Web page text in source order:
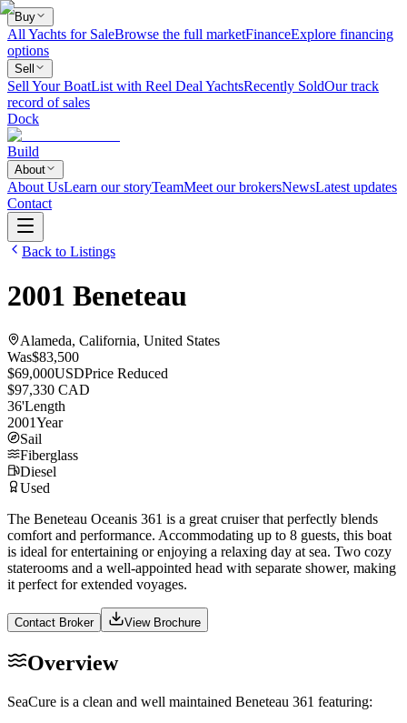
Buy
All Yachts for SaleBrowse the full marketFinanceExplore financing
options
Sell
Sell Your BoatList with Reel Deal YachtsRecently SoldOur track
record of sales
Dock
Build
About
About UsLearn our storyTeamMeet our brokersNewsLatest updates
Contact
Back to Listings
2001 Beneteau
Alameda, California, United States
Was$83,500
$69,000USDPrice Reduced
$97,330 CAD
36'Length
2001Year
Sail
Fiberglass
Diesel
Used
The Beneteau Oceanis 361 is a great cruiser that perfectly blends
comfort and performance. Accommodating up to 8 guests, this boat
is ideal for entertaining or enjoying a relaxing day at sea. Two cozy
staterooms and a well-appointed head with separate shower, making
it perfect for extended voyages.
Contact Broker View Brochure
Overview
SeaCure is a clean and well maintained Beneteau 361 featuring: